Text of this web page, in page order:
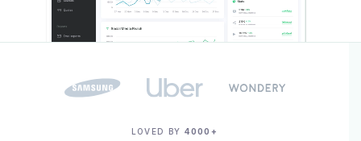
LOVED BY 4000+